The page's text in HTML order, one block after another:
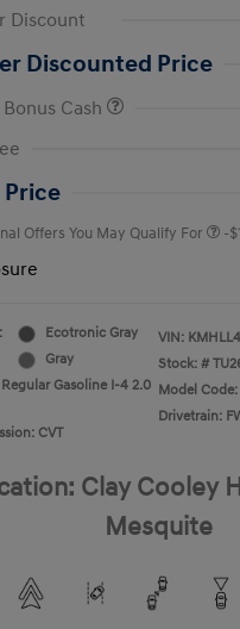
Discount
Discounted Price
Cash
Price
Offers You May Qualify For -
Ecotronic Gray
Gray
Gasoline I-4 2.0
CVT
VIN:
Stock: #
Model Code:
Drivetrain:
Clay Cooley
Mesquite